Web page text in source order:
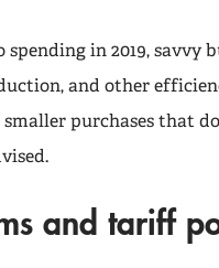
spending in 2019, savvy
and other
purchases that
and tariff